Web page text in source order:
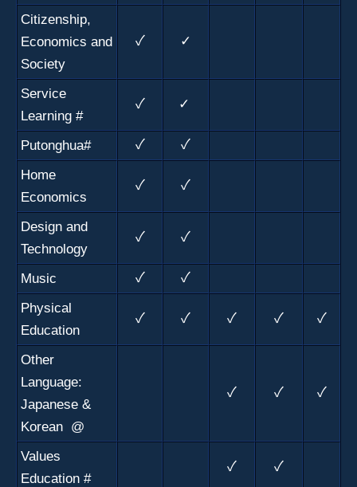
Citizenship,
Economics and
Society
✓ ✓
Service
Learning #
✓ ✓
Putonghua# ✓ ✓
Home
Economics
✓ ✓
Design and
Technology
✓ ✓
Music ✓ ✓
Physical
Education
✓ ✓ ✓ ✓ ✓
Other
Language:
Japanese &
Korean @
✓ ✓ ✓
Values
Education #
✓ ✓